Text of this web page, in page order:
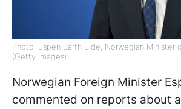
Photo: Espen Barth Eide, Norwegian Minister
(Getty Images)
Norwegian Foreign Minister
commented on reports about